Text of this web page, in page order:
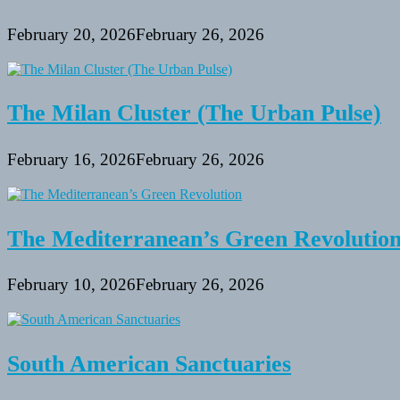
February 20, 2026February 26, 2026
The Milan Cluster (The Urban Pulse)
February 16, 2026February 26, 2026
The Mediterranean’s Green
February 10, 2026February 26, 2026
South American Sanctuaries